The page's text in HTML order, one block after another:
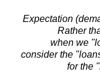
Expectation
Rather
when we
consider the
for the